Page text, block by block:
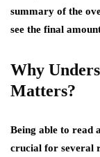
summary of the
see the final
Why
Matters?
Being able to read
crucial for several